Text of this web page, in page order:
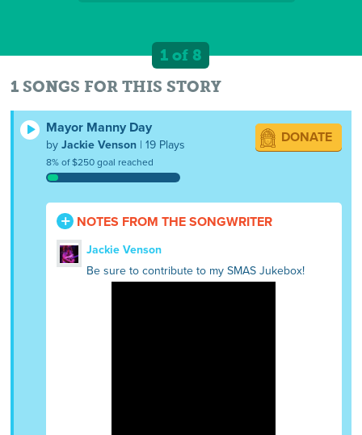
1 of 8
1 SONGS FOR THIS STORY
Mayor Manny Day
byJackie Venson | 19 Plays
8% of $250 goal reached
DONATE
NOTES FROM THE SONGWRITER
Jackie Venson
Be sure to contribute to my SMAS Jukebox!